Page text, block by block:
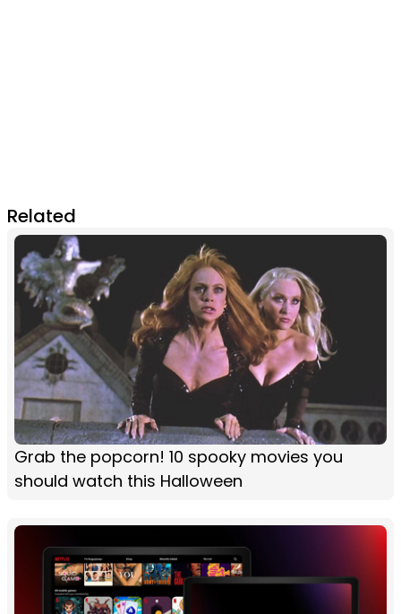
Related
Grab the popcorn! 10 spooky movies you
should watch this Halloween